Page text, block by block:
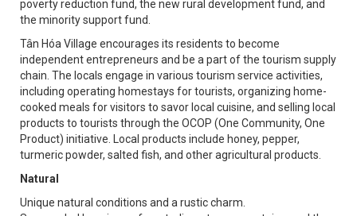
poverty reduction fund, the new rural development fund, and
the minority support fund.
Tân Hóa Village encourages its residents to become
independent entrepreneurs and be a part of the tourism supply
chain. The locals engage in various tourism service activities,
including operating homestays for tourists, organizing home-
cooked meals for visitors to savor local cuisine, and selling local
products to tourists through the OCOP (One Community, One
Product) initiative. Local products include honey, pepper,
turmeric powder, salted fish, and other agricultural products.
Natural
Unique natural conditions and a rustic charm.